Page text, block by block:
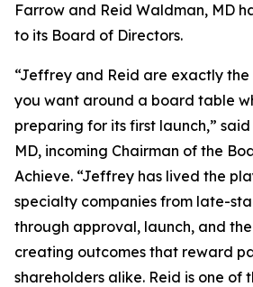
Farrow and Reid Waldman, MD
to its Board of Directors.
“Jeffrey and Reid are exactly
you want around a board table
preparing for its first launch,”
MD, incoming Chairman of the
Achieve. “Jeffrey has lived the
specialty companies from late-
through approval, launch, and
creating outcomes that reward
shareholders alike. Reid is one of